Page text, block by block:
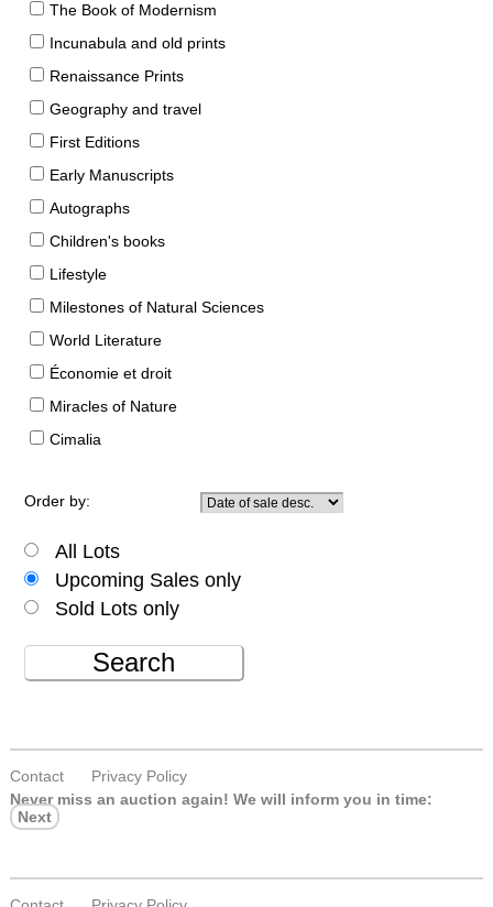
The Book of Modernism
Incunabula and old prints
Renaissance Prints
Geography and travel
First Editions
Early Manuscripts
Autographs
Children's books
Lifestyle
Milestones of Natural Sciences
World Literature
Économie et droit
Miracles of Nature
Cimalia
Order by:
All Lots
Upcoming Sales only
Sold Lots only
Search
Contact
Privacy Policy
Never miss an auction again! We will inform you in time:
Next